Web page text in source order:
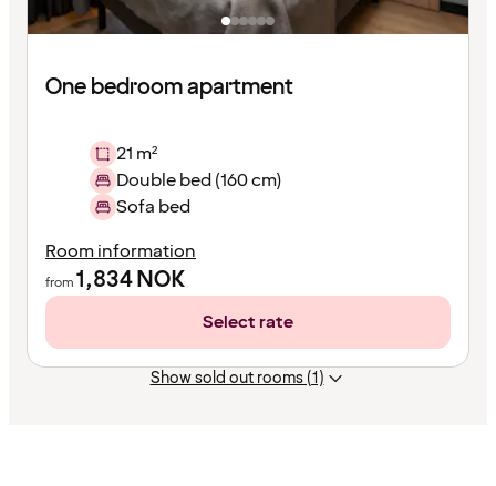
One bedroom apartment
21 m²
Double bed (160 cm)
Sofa bed
Room information
from1,834NOK
Select rate
Show sold out rooms (1)